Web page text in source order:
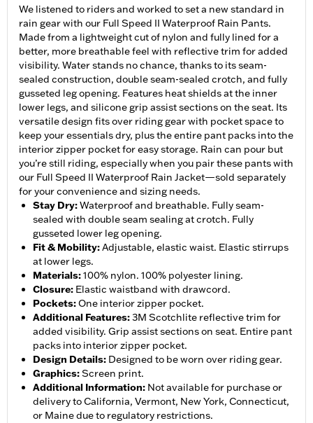
We listened to riders and worked to set a new standard in
rain gear with our Full Speed II Waterproof Rain Pants.
Made from a lightweight cut of nylon and fully lined for a
better, more breathable feel with reflective trim for added
visibility. Water stands no chance, thanks to its seam-
sealed construction, double seam-sealed crotch, and fully
gusseted leg opening. Features heat shields at the inner
lower legs, and silicone grip assist sections on the seat. Its
versatile design fits over riding gear with pocket space to
keep your essentials dry, plus the entire pant packs into the
interior zipper pocket for easy storage. Rain can pour but
you’re still riding, especially when you pair these pants with
our Full Speed II Waterproof Rain Jacket—sold separately
for your convenience and sizing needs.
Stay Dry:Waterproof and breathable. Fully seam-
sealed with double seam sealing at crotch. Fully
gusseted lower leg opening.
Fit & Mobility:Adjustable, elastic waist. Elastic stirrups
at lower legs.
Materials:100% nylon. 100% polyester lining.
Closure: Elastic waistband with drawcord.
Pockets:One interior zipper pocket.
Additional Features:3M Scotchlite reflective trim for
added visibility. Grip assist sections on seat. Entire pant
packs into interior zipper pocket.
Design Details: Designed to be worn over riding gear.
Graphics:Screen print.
Additional Information: Not available for purchase or
delivery to California, Vermont, New York, Connecticut,
or Maine due to regulatory restrictions.